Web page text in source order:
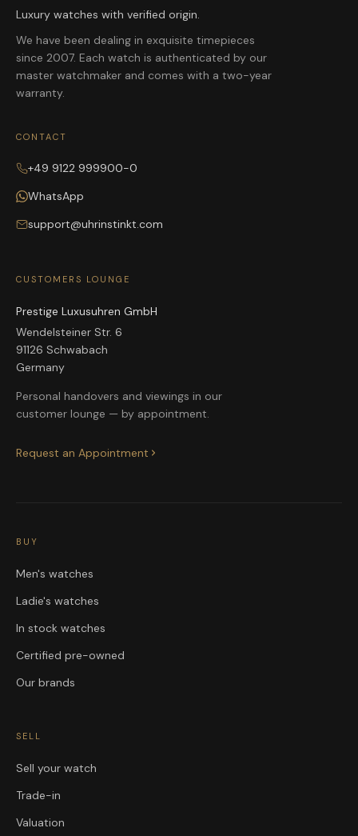
Luxury watches with verified origin.
We have been dealing in exquisite timepieces
since 2007. Each watch is authenticated by our
master watchmaker and comes with a two-year
warranty.
CONTACT
+49 9122 999900-0
WhatsApp
support@uhrinstinkt.com
CUSTOMERS LOUNGE
Prestige Luxusuhren GmbH
Wendelsteiner Str. 6
91126 Schwabach
Germany
Personal handovers and viewings in our
customer lounge — by appointment.
Request an Appointment
BUY
Men's watches
Ladie's watches
In stock watches
Certified pre-owned
Our brands
SELL
Sell your watch
Trade-in
Valuation